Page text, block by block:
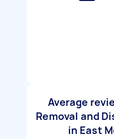
Average
Removal and
in East